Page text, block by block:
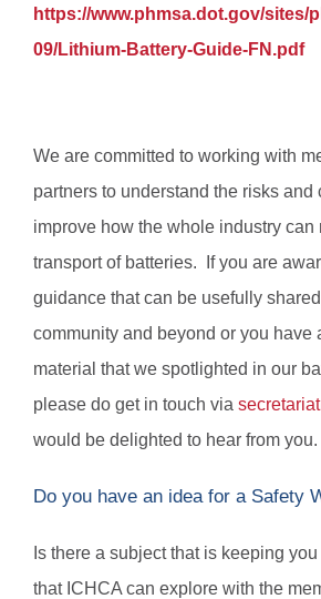
https://www.phmsa.dot.gov/sites/
09/Lithium-Battery-Guide-FN.pdf
We are committed to working with
partners to understand the risks and
improve how the whole industry can
transport of batteries. If you are
guidance that can be usefully
community and beyond or you have
material that we spotlighted in our
please do get in touch via
would be delighted to hear from you.
Do you have an idea for a Safety
Is there a subject that is keeping
that ICHCA can explore with the